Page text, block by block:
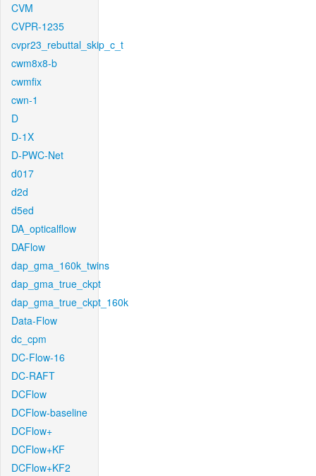
CVM
CVPR-1235
cvpr23_rebuttal_skip_c_t
cwm8x8-b
cwmfix
cwn-1
D
D-1X
D-PWC-Net
d017
d2d
d5ed
DA_opticalflow
DAFlow
dap_gma_160k_twins
dap_gma_true_ckpt
dap_gma_true_ckpt_160k
Data-Flow
dc_cpm
DC-Flow-16
DC-RAFT
DCFlow
DCFlow-baseline
DCFlow+
DCFlow+KF
DCFlow+KF2